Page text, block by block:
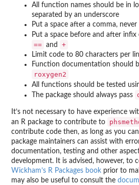
All function names should be in
separated by an underscore
Put a space after a comma,
Put a space before and after infix
== and +
Limit code to 80 characters per
Function documentation should
roxygen2
All functions should be tested
The package should always pass
It’s not necessary to have experience
an R package to contribute to
contribute code then, as long as you
package maintainers can assist with
documentation, testing and other
development. It is advised, however, to
Wickham’s R Packages book prior to
may also be useful to consult the